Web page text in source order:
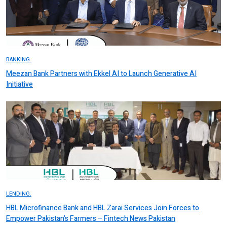
BANKING.
Meezan Bank Partners with Ekkel AI to Launch Generative AI
Initiative
LENDING.
HBL Microfinance Bank and HBL Zarai Services Join Forces to
Empower Pakistan’s Farmers – Fintech News Pakistan